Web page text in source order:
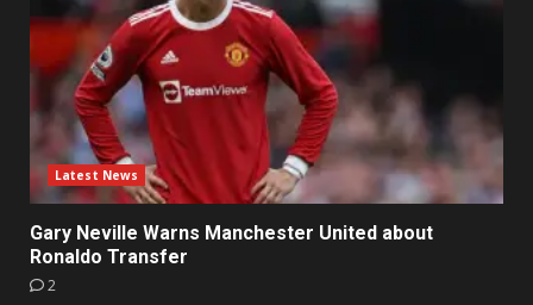
Latest News
Gary Neville Warns Manchester United about
Ronaldo Transfer
2